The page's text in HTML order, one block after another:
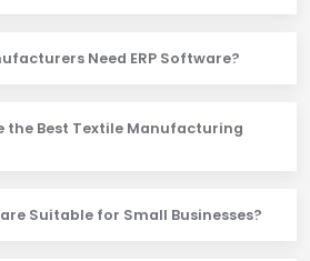
Need ERP Software?
the Best Textile Manufacturing
Suitable for Small Businesses?